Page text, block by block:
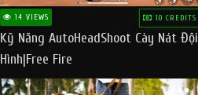
14 VIEWS 10 CREDITS
Kỹ Năng AutoHeadShoot Cày Nát Đội
Hình|Free Fire